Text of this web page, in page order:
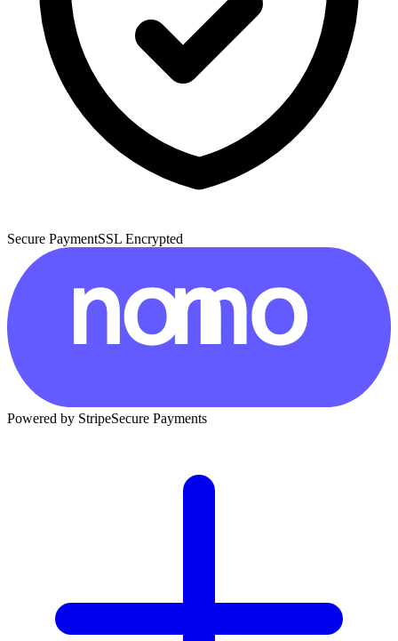
Secure PaymentSSL Encrypted
Powered by StripeSecure Payments